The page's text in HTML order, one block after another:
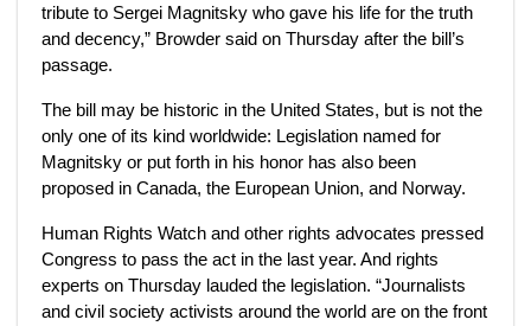
tribute to Sergei Magnitsky who gave his life for the truth
and decency,” Browder said on Thursday after the bill’s
passage.
The bill may be historic in the United States, but is not the
only one of its kind worldwide: Legislation named for
Magnitsky or put forth in his honor has also been
proposed in Canada, the European Union, and Norway.
Human Rights Watch and other rights advocates pressed
Congress to pass the act in the last year. And rights
experts on Thursday lauded the legislation. “Journalists
and civil society activists around the world are on the front